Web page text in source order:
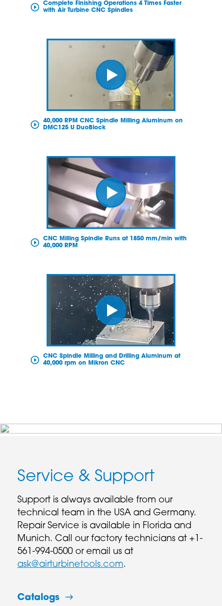
Complete Finishing Operations 4 Times Faster
with Air Turbine CNC Spindles
40,000 RPM CNC Spindle Milling Aluminum on
DMC125 U DuoBlock
CNC Milling Spindle Runs at 1850 mm/min with
40,000 RPM
CNC Spindle Milling and Drilling Aluminum at
40,000 rpm on Mikron CNC
Service & Support
Support is always available from our
technical team in the USA and Germany.
Repair Service is available in Florida and
Munich. Call our factory technicians at +1-
561-994-0500 or email us at
ask@airturbinetools.com.
Catalogs